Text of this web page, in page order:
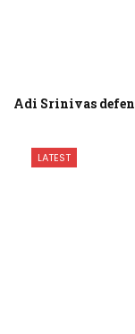
Adi Srinivas
LATEST